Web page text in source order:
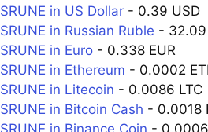
SRUNE in US Dollar- 0.39 USD
SRUNE in Russian Ruble - 32.09
SRUNE in Euro- 0.338 EUR
SRUNE in Ethereum - 0.0002
SRUNE in Litecoin - 0.0086 LTC
SRUNE in Bitcoin Cash - 0.0018
SRUNE in Binance Coin -